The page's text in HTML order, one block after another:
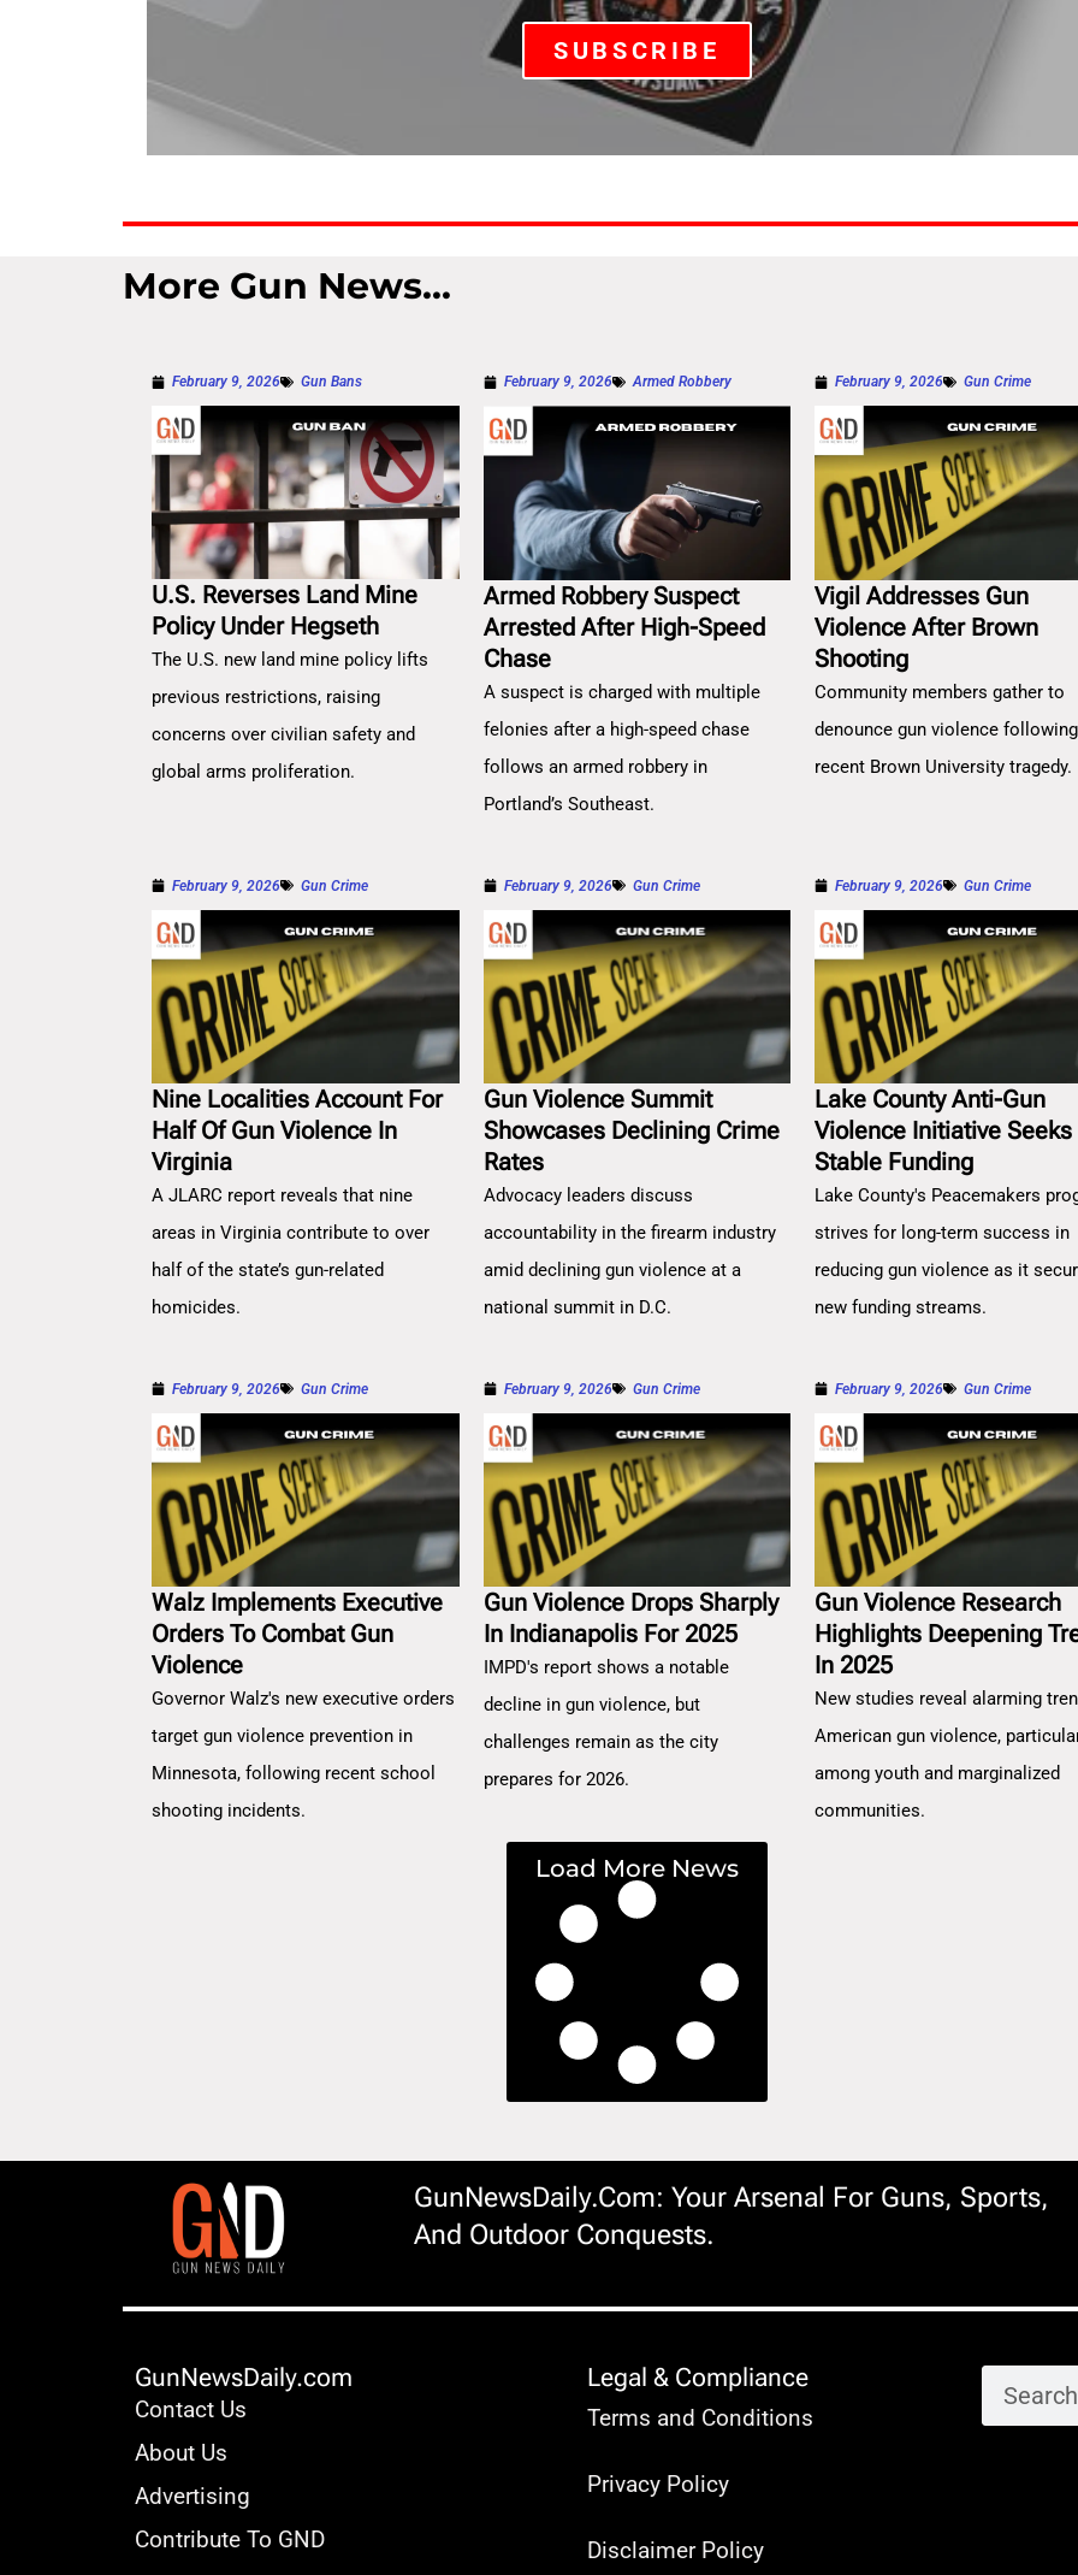
SUBSCRIBE
More Gun News...
February 9, 2026 Gun Bans
U.S. Reverses Land Mine
Policy Under Hegseth
The U.S. new land mine policy lifts
previous restrictions, raising
concerns over civilian safety and
global arms proliferation.
February 9, 2026 Armed Robbery
Armed Robbery Suspect
Arrested After High-Speed
Chase
A suspect is charged with multiple
felonies after a high-speed chase
follows an armed robbery in
Portland’s Southeast.
February 9, 2026 Gun Crime
Vigil Addresses Gun
Violence After Brown
Shooting
Community members gather to
denounce gun violence following
recent Brown University tragedy.
February 9, 2026 Gun Crime
Nine Localities Account For
Half Of Gun Violence In
Virginia
A JLARC report reveals that nine
areas in Virginia contribute to over
half of the state’s gun-related
homicides.
February 9, 2026 Gun Crime
Gun Violence Summit
Showcases Declining Crime
Rates
Advocacy leaders discuss
accountability in the firearm industry
amid declining gun violence at a
national summit in D.C.
February 9, 2026 Gun Crime
Lake County Anti-Gun
Violence Initiative Seeks
Stable Funding
Lake County's Peacemakers
strives for long-term success in
reducing gun violence as it
new funding streams.
February 9, 2026 Gun Crime
Walz Implements Executive
Orders To Combat Gun
Violence
Governor Walz's new executive orders
target gun violence prevention in
Minnesota, following recent school
shooting incidents.
February 9, 2026 Gun Crime
Gun Violence Drops Sharply
In Indianapolis For 2025
IMPD's report shows a notable
decline in gun violence, but
challenges remain as the city
prepares for 2026.
February 9, 2026 Gun Crime
Gun Violence Research
Highlights Deepening
In 2025
New studies reveal alarming
American gun violence,
among youth and marginalized
communities.
Load More News
GunNewsDaily.com: Your Arsenal For Guns, Sports,
And Outdoor Conquests.
GunNewsDaily.com
Contact Us
About Us
Advertising
Contribute To GND
Legal & Compliance
Terms and Conditions
Privacy Policy
Disclaimer Policy